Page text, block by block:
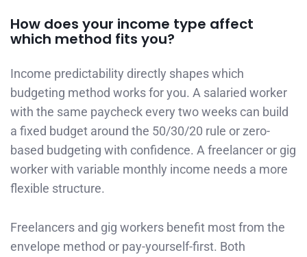
How does your income type affect
which method fits you?
Income predictability directly shapes which
budgeting method works for you. A salaried worker
with the same paycheck every two weeks can build
a fixed budget around the 50/30/20 rule or zero-
based budgeting with confidence. A freelancer or gig
worker with variable monthly income needs a more
flexible structure.
Freelancers and gig workers benefit most from the
envelope method or pay-yourself-first. Both